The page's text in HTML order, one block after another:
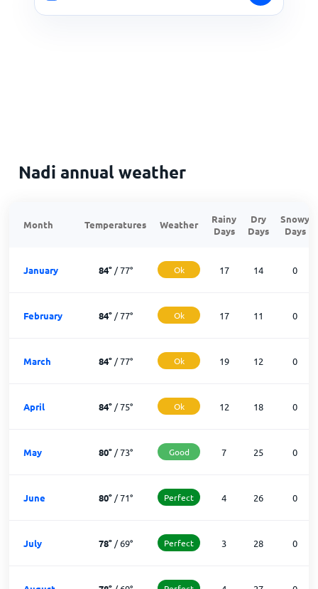
Nadi annual weather
Month Temperatures Weather
Rainy
Days
Dry
Days
Snowy
Days
January 84°/77° Ok 17 14 0
February 84°/77° Ok 17 11 0
March 84°/77° Ok 19 12 0
April 84°/75° Ok 12 18 0
May 80°/73° Good 7 25 0
June 80°/71° Perfect 4 26 0
July 78°/69° Perfect 3 28 0